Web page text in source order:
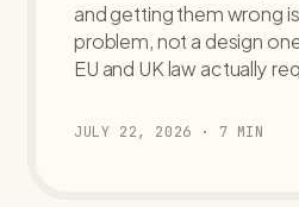
and getting them wrong
problem, not a design
EU and UK law actually
JULY 22, 2026 · 7 MIN